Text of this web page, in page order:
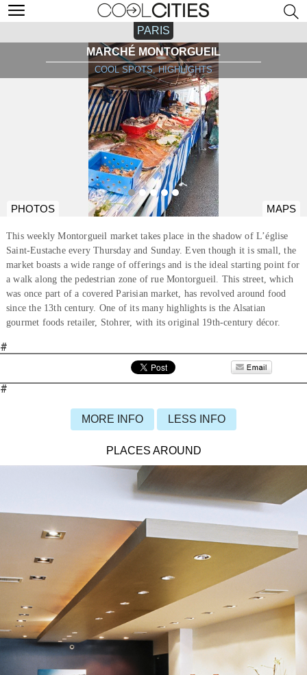
PARIS
MARCHÉ MONTORGUEIL
COOL SPOTS, HIGHLIGHTS
PHOTOS MAPS
This weekly Montorgueil market takes place in the shadow of L’église
Saint-Eustache every Thursday and Sunday. Even though it is small, the
market boasts a wide range of offerings and is the ideal starting point for
a walk along the pedestrian zone of rue Montorgueil. This street, which
was once part of a covered Parisian market, has revolved around food
since the 13th century. One of its many highlights is the Alsatian
gourmet foods retailer, Stohrer, with its original 19th-century décor.
#
#
MORE INFO LESS INFO
PLACES AROUND